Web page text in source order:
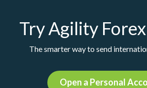
Try Agility
The smarter way to send
Open a Personal